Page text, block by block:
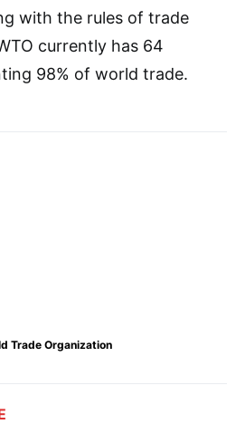
Trade Organization
with the rules of trade
currently has 64
98% of world trade.